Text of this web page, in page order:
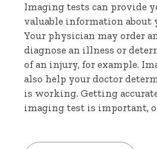
Imaging tests can provide
valuable information about
Your physician may order
diagnose an illness or
of an injury, for example.
also help your doctor
is working. Getting
imaging test is important,